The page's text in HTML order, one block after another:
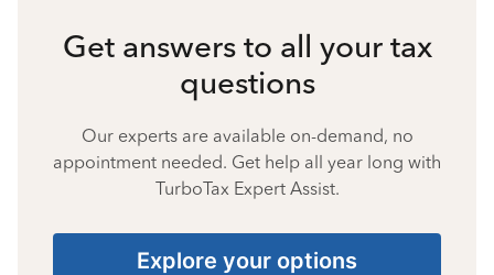
Get answers to all your tax
questions
Our experts are available on-demand, no
appointment needed. Get help all year long with
TurboTax Expert Assist.
Explore your options